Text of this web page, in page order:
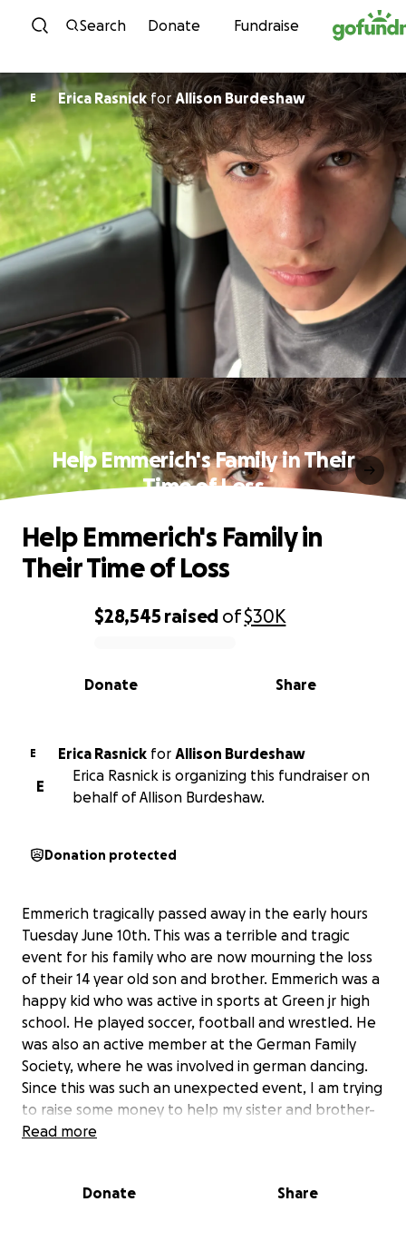
Skip to content
Search Donate Fundraise
E Erica RasnickforAllison Burdeshaw
Help Emmerich's Family in Their
Time of Loss
0% complete
$28,545 raised of$30K
Share
Donate
Help Emmerich's Family in
Their Time of Loss
E Erica Rasnick for Allison Burdeshaw
E
Erica Rasnick is organizing this fundraiser on
behalf of Allison Burdeshaw.
Donation protected
Emmerich tragically passed away in the early hours
Tuesday June 10th. This was a terrible and tragic
event for his family who are now mourning the loss
of their 14 year old son and brother. Emmerich was a
happy kid who was active in sports at Green jr high
school. He played soccer, football and wrestled. He
was also an active member at the German Family
Society, where he was involved in german dancing.
Since this was such an unexpected event, I am trying
to raise some money to help my sister and brother-
in-law cover the cost for the funeral.
Read more
Donate Share